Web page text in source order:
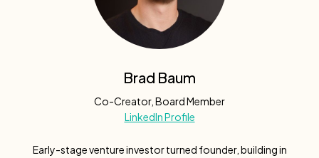
Brad Baum
Co-Creator, Board Member
LinkedIn Profile
Early-stage venture investor turned founder, building in